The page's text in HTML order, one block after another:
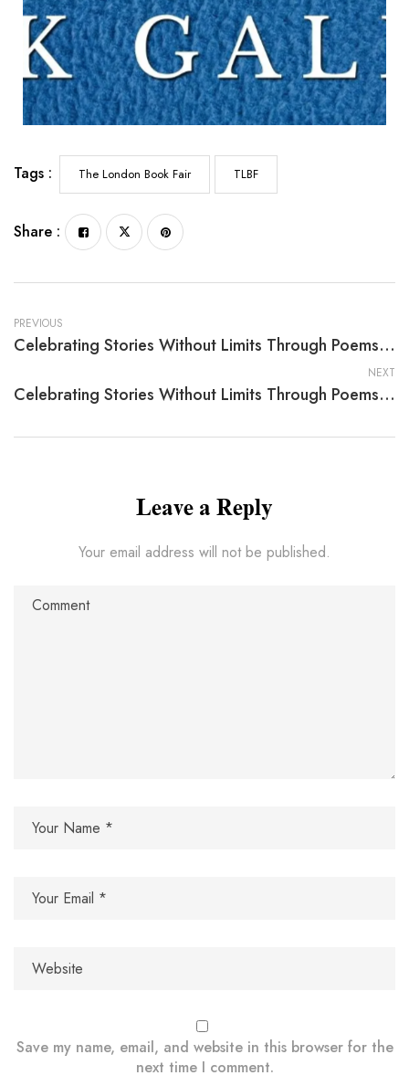
Tags : The London Book Fair TLBF
Share :
PREVIOUS
Celebrating Stories Without Limits Through Poems For Praise, Comfort And Joy: Volume I By Ronald Jirovec
NEXT
Celebrating Stories Without Limits Through Poems For Praise, Comfort And Joy: Volume III By Ronald Jirovec
Leave a Reply
Your email address will not be published.
Save my name, email, and website in this browser for the
next time I comment.